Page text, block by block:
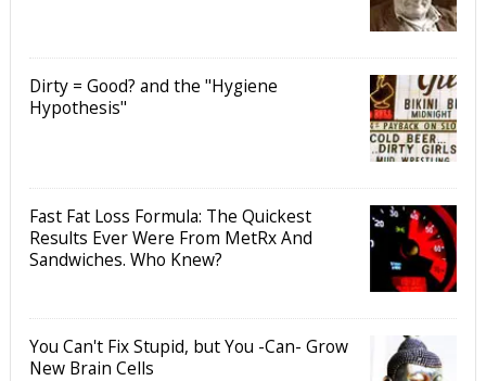
Dirty = Good? and the "Hygiene
Hypothesis"
Fast Fat Loss Formula: The Quickest
Results Ever Were From MetRx And
Sandwiches. Who Knew?
You Can't Fix Stupid, but You -Can- Grow
New Brain Cells